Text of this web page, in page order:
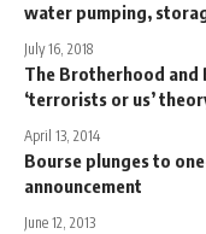
water pumping,
July 16, 2018
The Brotherhood and
‘terrorists or us’
April 13, 2014
Bourse plunges to
announcement
June 12, 2013